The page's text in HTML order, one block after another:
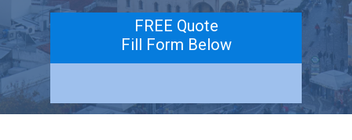
FREE Quote
Fill Form Below